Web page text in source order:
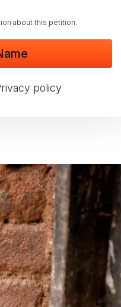
about this petition.
policy